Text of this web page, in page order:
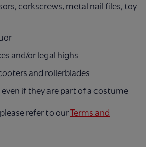
corkscrews, metal nail files, toy
and/or legal highs
and rollerblades
if they are part of a costume
refer to ourTerms and